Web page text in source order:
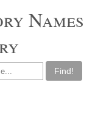
Names
Find!